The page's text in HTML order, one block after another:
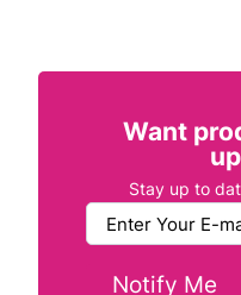
Want
Stay up to
Notify Me